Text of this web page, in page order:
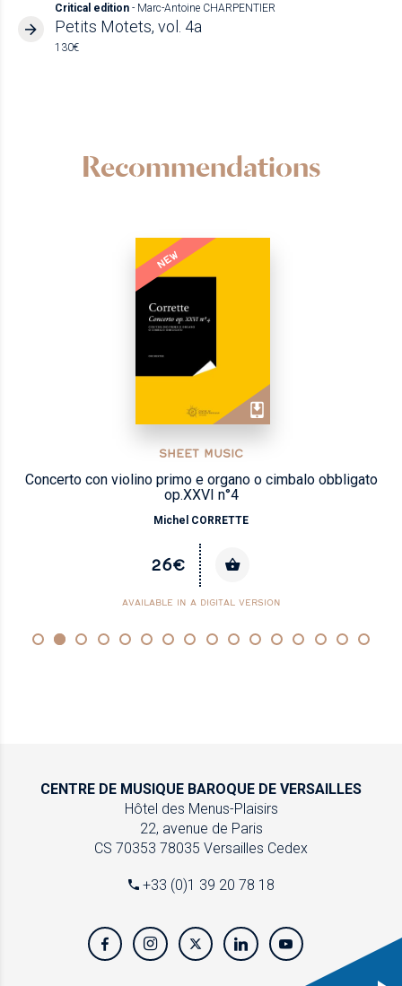
Critical edition - Marc-Antoine CHARPENTIER
Petits Motets, vol. 4a
130€
Recommendations
NEW
SHEET MUSIC
Concerto con violino primo e organo o cimbalo obbligato
op.XXVI n°4
Michel CORRETTE
26€
AVAILABLE IN A DIGITAL VERSION
CENTRE DE MUSIQUE BAROQUE DE VERSAILLES
Hôtel des Menus-Plaisirs
22, avenue de Paris
CS 70353 78035 Versailles Cedex
+33 (0)1 39 20 78 18